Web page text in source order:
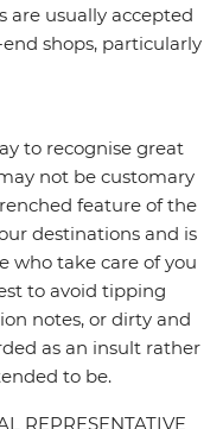
are usually accepted
shops, particularly
to recognise great
not be customary
feature of the
destinations and is
who take care of you
to avoid tipping
notes, or dirty and
as an insult rather
to be.
REPRESENTATIVE